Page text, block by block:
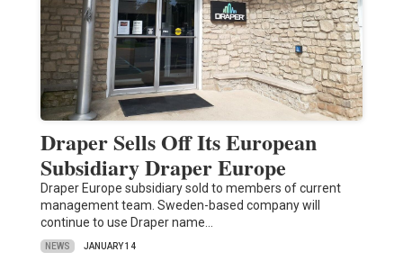
Draper Sells Off Its European
Subsidiary Draper Europe
Draper Europe subsidiary sold to members of current
management team. Sweden-based company will
continue to use Draper name…
NEWS JANUARY 14